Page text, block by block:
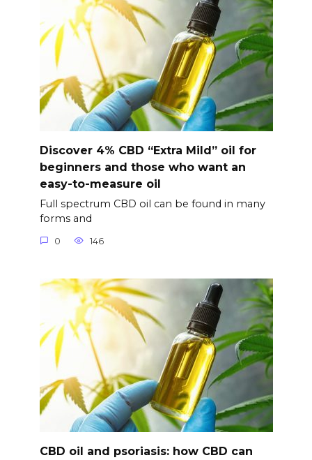
Discover 4% CBD “Extra Mild” oil for
beginners and those who want an
easy-to-measure oil
Full spectrum CBD oil can be found in many
forms and
0 146
CBD oil and psoriasis: how CBD can